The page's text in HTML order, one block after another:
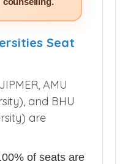
Seat
AMU
and BHU
are
of seats are